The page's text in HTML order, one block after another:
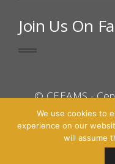
Join Us On
© CEEAMS -
Association for
We use cookies to
experience on our
will assume